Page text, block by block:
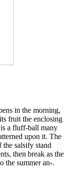
in the morning,
fruit the enclosing
is a fluff-ball many
upon it. The
salsify stand
then break as the
the summer an-.